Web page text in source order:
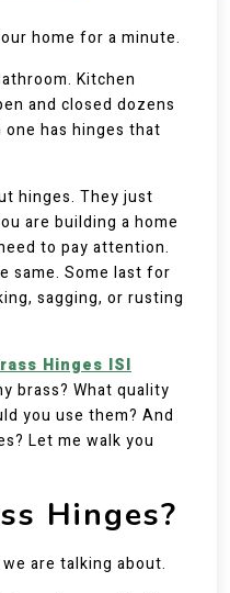
home for a minute.
Kitchen
and closed dozens
has hinges that
hinges. They just
are building a home
to pay attention.
same. Some last for
sagging, or rusting
Hinges ISI
brass? What quality
you use them? And
Let me walk you
Hinges?
are talking about.